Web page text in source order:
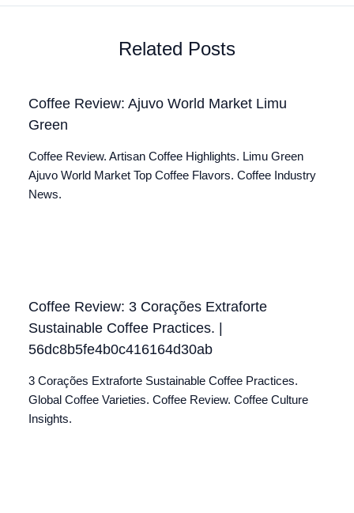
Related Posts
Coffee Review: Ajuvo World Market Limu
Green
Coffee Review. Artisan Coffee Highlights. Limu Green
Ajuvo World Market Top Coffee Flavors. Coffee Industry
News.
Coffee Review: 3 Corações Extraforte
Sustainable Coffee Practices. |
56dc8b5fe4b0c416164d30ab
3 Corações Extraforte Sustainable Coffee Practices.
Global Coffee Varieties. Coffee Review. Coffee Culture
Insights.